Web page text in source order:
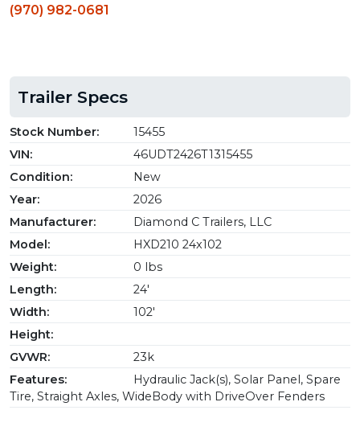
(970) 982-0681
Trailer Specs
Stock Number:
15455
VIN:
46UDT2426T1315455
Condition:
New
Year:
2026
Manufacturer:
Diamond C Trailers, LLC
Model:
HXD210 24x102
Weight:
0 lbs
Length:
24'
Width:
102'
Height:
GVWR:
23k
Features:
Hydraulic Jack(s), Solar Panel, Spare
Tire, Straight Axles, WideBody with DriveOver Fenders